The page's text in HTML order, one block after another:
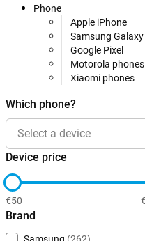
Phone
Apple iPhone
Samsung Galaxy
Google Pixel
Motorola phones
Xiaomi phones
Which phone?
Select a device
Device price
€50
Brand